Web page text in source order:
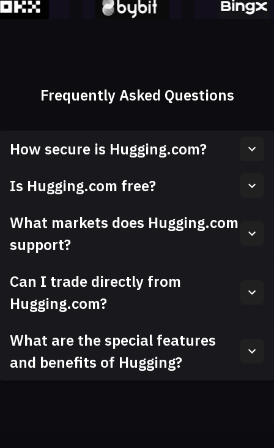
Frequently Asked Questions
How secure is Hugging.com?
Is Hugging.com free?
What markets does Hugging.com
support?
Can I trade directly from
Hugging.com?
What are the special features
and benefits of Hugging?